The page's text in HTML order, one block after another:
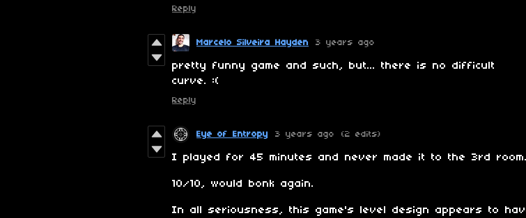
Reply
Marcelo Silveira Hayden 3 years ago
pretty funny game and such, but... there is no difficult
curve. :(
Reply
Eye of Entropy 3 years ago (2 edits)
I played for 45 minutes and never made it to the 3rd room.
10/10, would bonk again.
In all seriousness, this game's level design appears to